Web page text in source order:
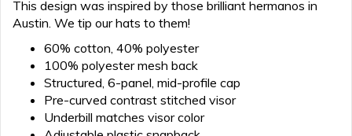
This design was inspired by those brilliant hermanos in
Austin. We tip our hats to them!
60% cotton, 40% polyester
100% polyester mesh back
Structured, 6-panel, mid-profile cap
Pre-curved contrast stitched visor
Underbill matches visor color